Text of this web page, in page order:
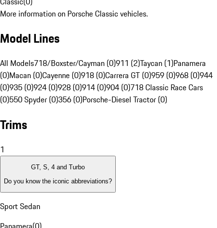
More information on Porsche Classic vehicles.
Model Lines
All Models718/Boxster/Cayman (0)911 (2)Taycan (1)Panamera
(0)Macan (0)Cayenne (0)918 (0)Carrera GT (0)959 (0)968 (0)944
(0)935 (0)924 (0)928 (0)914 (0)904 (0)718 Classic Race Cars
(0)550 Spyder (0)356 (0)Porsche-Diesel Tractor (0)
Trims
1
GT, S, 4 and Turbo
Do you know the iconic abbreviations?
Sport Sedan